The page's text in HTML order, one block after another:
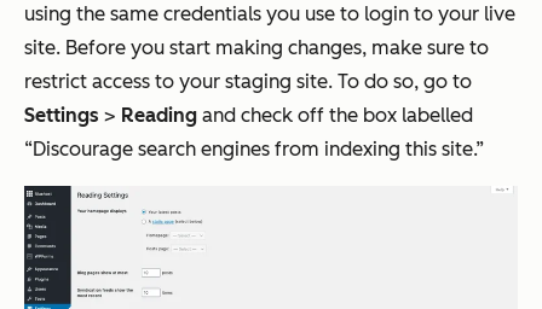
using the same credentials you use to login to your live
site. Before you start making changes, make sure to
restrict access to your staging site. To do so, go to
Settings > Reading and check off the box labelled
“Discourage search engines from indexing this site.”